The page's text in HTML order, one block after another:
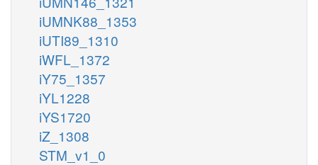
iUMNK88_1353
iUTI89_1310
iWFL_1372
iY75_1357
iYL1228
iYS1720
iZ_1308
STM_v1_0